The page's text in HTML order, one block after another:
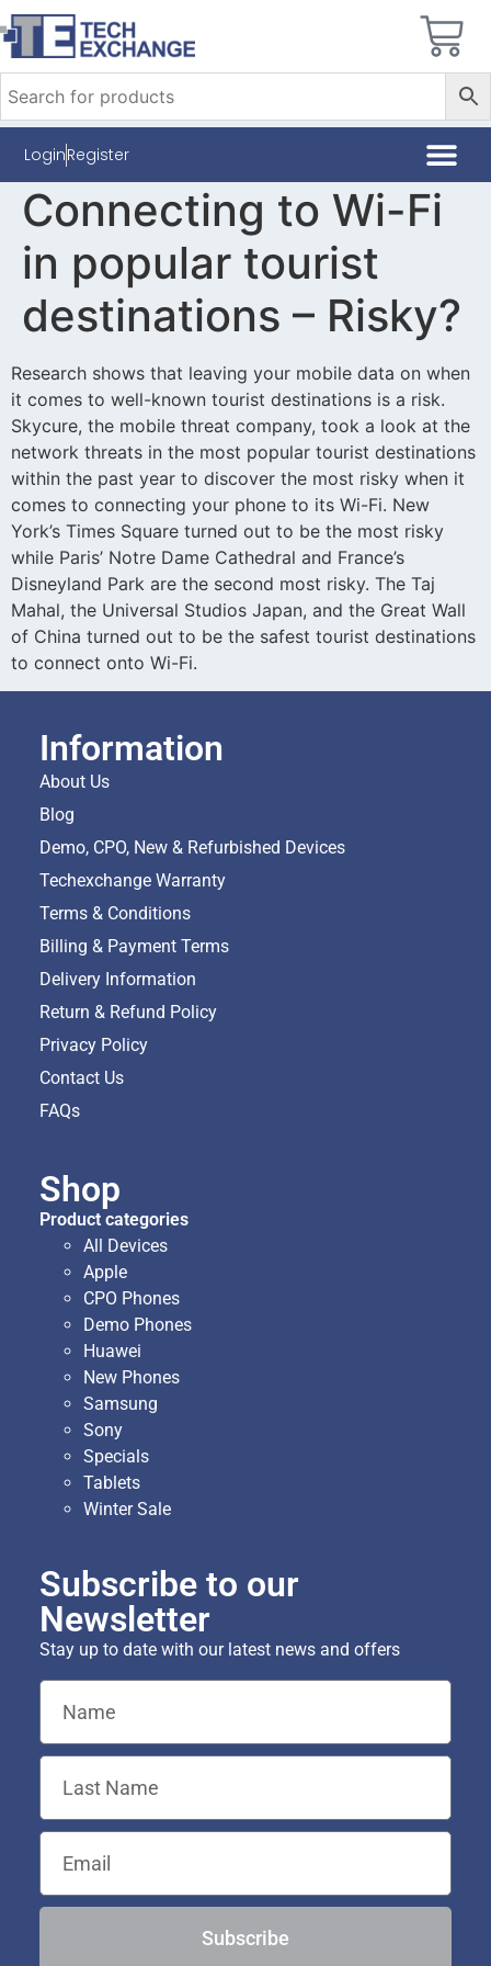
LoginRegister
Connecting to Wi-Fi
in popular tourist
destinations – Risky?
Research shows that leaving your mobile data on when
it comes to well-known tourist destinations is a risk.
Skycure, the mobile threat company, took a look at the
network threats in the most popular tourist destinations
within the past year to discover the most risky when it
comes to connecting your phone to its Wi-Fi. New
York’s Times Square turned out to be the most risky
while Paris’ Notre Dame Cathedral and France’s
Disneyland Park are the second most risky. The Taj
Mahal, the Universal Studios Japan, and the Great Wall
of China turned out to be the safest tourist destinations
to connect onto Wi-Fi.
Information
About Us
Blog
Demo, CPO, New & Refurbished Devices
Techexchange Warranty
Terms & Conditions
Billing & Payment Terms
Delivery Information
Return & Refund Policy
Privacy Policy
Contact Us
FAQs
Shop
Product categories
All Devices
Apple
CPO Phones
Demo Phones
Huawei
New Phones
Samsung
Sony
Specials
Tablets
Winter Sale
Subscribe to our
Newsletter
Stay up to date with our latest news and offers
Subscribe